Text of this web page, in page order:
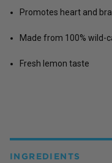
Promotes heart and
Made from 100% wild-
Fresh lemon taste
INGREDIENTS